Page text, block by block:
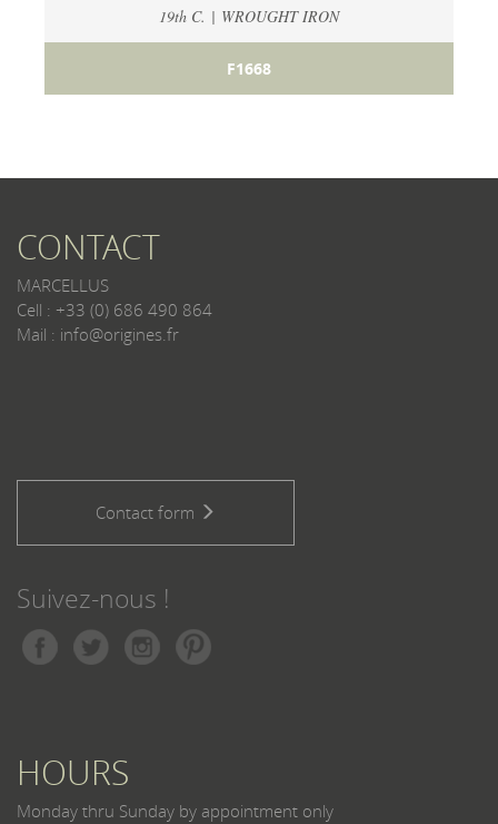
19th C. | WROUGHT IRON
F1668
CONTACT
MARCELLUS
Cell : +33 (0) 686 490 864
Mail : info@origines.fr
Contact form
Suivez-nous !
HOURS
Monday thru Sunday by appointment only